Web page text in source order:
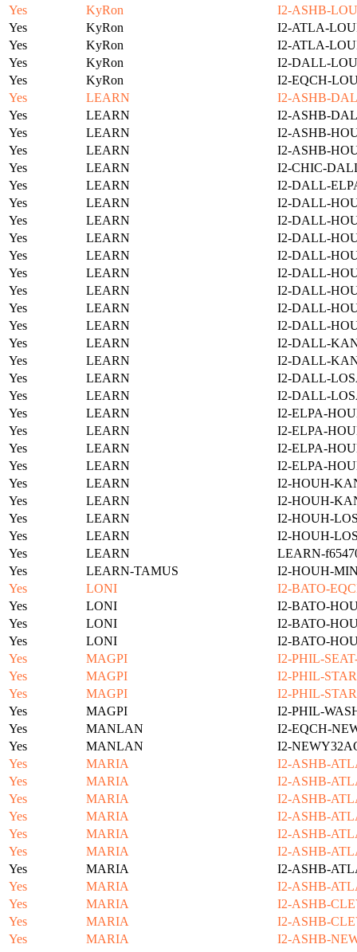
Yes
KyRon
I2-ASHB-
Yes
KyRon
I2-ATLA-
Yes
KyRon
I2-ATLA-
Yes
KyRon
I2-DALL-
Yes
KyRon
I2-EQCH-
Yes
LEARN
I2-ASHB-
Yes
LEARN
I2-ASHB-
Yes
LEARN
I2-ASHB-
Yes
LEARN
I2-ASHB-
Yes
LEARN
I2-CHIC-
Yes
LEARN
I2-DALL-
Yes
LEARN
I2-DALL-
Yes
LEARN
I2-DALL-
Yes
LEARN
I2-DALL-
Yes
LEARN
I2-DALL-
Yes
LEARN
I2-DALL-
Yes
LEARN
I2-DALL-
Yes
LEARN
I2-DALL-
Yes
LEARN
I2-DALL-
Yes
LEARN
I2-DALL-
Yes
LEARN
I2-DALL-
Yes
LEARN
I2-DALL-
Yes
LEARN
I2-DALL-
Yes
LEARN
I2-ELPA-
Yes
LEARN
I2-ELPA-
Yes
LEARN
I2-ELPA-
Yes
LEARN
I2-ELPA-
Yes
LEARN
I2-HOUH-
Yes
LEARN
I2-HOUH-
Yes
LEARN
I2-HOUH-
Yes
LEARN
I2-HOUH-
Yes
LEARN
LEARN-
Yes
LEARN-TAMUS
I2-HOUH-
Yes
LONI
I2-BATO-
Yes
LONI
I2-BATO-
Yes
LONI
I2-BATO-
Yes
LONI
I2-BATO-
Yes
MAGPI
I2-PHIL-
Yes
MAGPI
I2-PHIL-
Yes
MAGPI
I2-PHIL-
Yes
MAGPI
I2-PHIL-
Yes
MANLAN
I2-EQCH-
Yes
MANLAN
I2-
Yes
MARIA
I2-ASHB-
Yes
MARIA
I2-ASHB-
Yes
MARIA
I2-ASHB-
Yes
MARIA
I2-ASHB-
Yes
MARIA
I2-ASHB-
Yes
MARIA
I2-ASHB-
Yes
MARIA
I2-ASHB-
Yes
MARIA
I2-ASHB-
Yes
MARIA
I2-ASHB-
Yes
MARIA
I2-ASHB-
Yes
MARIA
I2-ASHB-